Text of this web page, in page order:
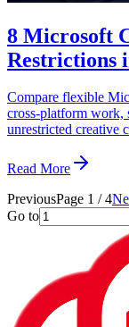
8 Microsoft
Restrictions
Compare flexible
cross-platform work,
unrestricted creative
Read More
PreviousPage 1 /4
Go to